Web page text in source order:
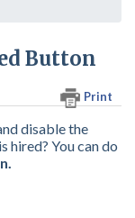
Button
Print
disable the
hired? You can do